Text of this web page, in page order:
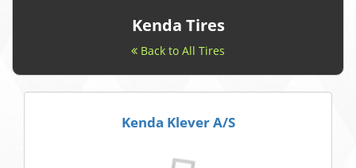
Kenda Tires
Back to All Tires
Kenda Klever A/S